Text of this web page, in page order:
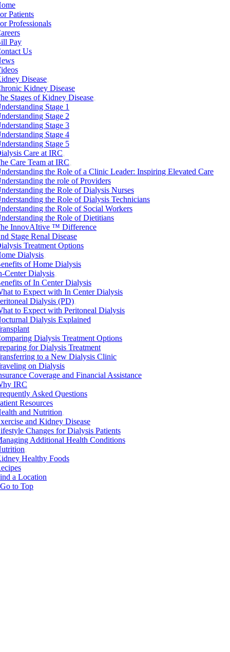
Patients
Professionals
Pay
Us
Disease
Kidney Disease
Stages of Kidney Disease
Stage 1
Stage 2
Stage 3
Stage 4
Stage 5
Care at IRC
Care Team at IRC
the Role of a Clinic Leader: Inspiring Elevated Care
the role of Providers
the Role of Dialysis Nurses
the Role of Dialysis Technicians
the Role of Social Workers
the Role of Dietitians
InnovAItive ™ Difference
Stage Renal Disease
Treatment Options
Dialysis
of Home Dialysis
Center Dialysis
of In Center Dialysis
to Expect with In Center Dialysis
Dialysis (PD)
to Expect with Peritoneal Dialysis
Dialysis Explained
Dialysis Treatment Options
for Dialysis Treatment
to a New Dialysis Clinic
on Dialysis
Coverage and Financial Assistance
IRC
Asked Questions
Resources
and Nutrition
and Kidney Disease
Changes for Dialysis Patients
Additional Health Conditions
Healthy Foods
a Location
Go to Top